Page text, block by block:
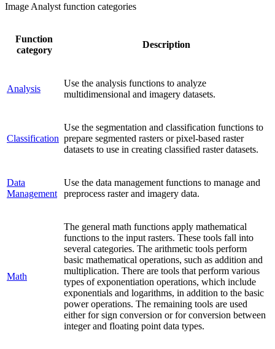
Image Analyst function categories
Function
category
Description
Analysis
Use the analysis functions to analyze
multidimensional and imagery datasets.
Classification
Use the segmentation and classification functions to
prepare segmented rasters or pixel-based raster
datasets to use in creating classified raster datasets.
Data
Management
Use the data management functions to manage and
preprocess raster and imagery data.
Math
The general math functions apply mathematical
functions to the input rasters. These tools fall into
several categories. The arithmetic tools perform
basic mathematical operations, such as addition and
multiplication. There are tools that perform various
types of exponentiation operations, which include
exponentials and logarithms, in addition to the basic
power operations. The remaining tools are used
either for sign conversion or for conversion between
integer and floating point data types.